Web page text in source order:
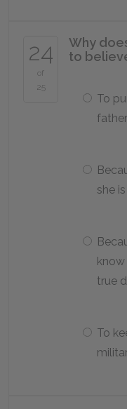
24
of
25
Why
to
To
father
she
know true happiness after knowing
true
To